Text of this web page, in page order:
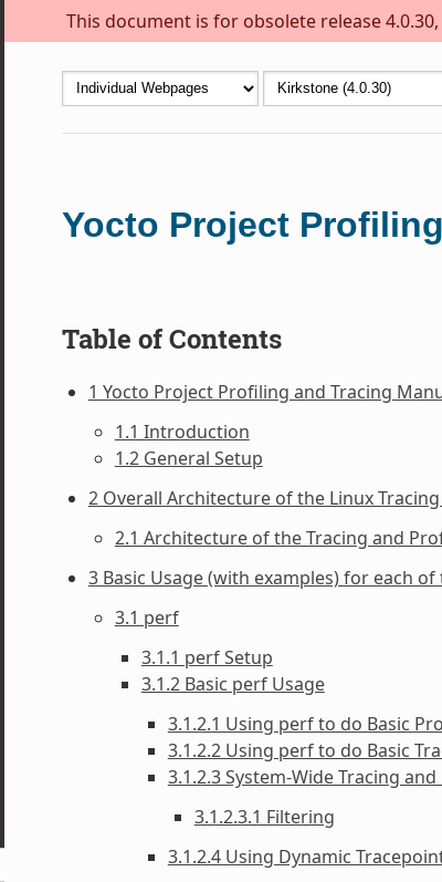
This document is for obsolete release
Yocto Project
Table of Contents
1 Yocto Project Profiling and Tracing
1.1 Introduction
1.2 General Setup
2 Overall Architecture of the Linux
2.1 Architecture of the Tracing and
3 Basic Usage (with examples) for each of
3.1 perf
3.1.1 perf Setup
3.1.2 Basic perf Usage
3.1.2.1 Using perf to do Basic
3.1.2.2 Using perf to do Basic
3.1.2.3 System-Wide Tracing
3.1.2.3.1 Filtering
3.1.2.4 Using Dynamic